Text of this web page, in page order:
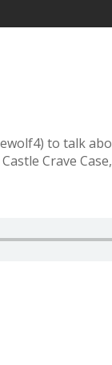
to talk
Crave